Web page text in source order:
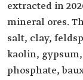
extracted in
mineral ores.
salt, clay,
kaolin,
phosphate,